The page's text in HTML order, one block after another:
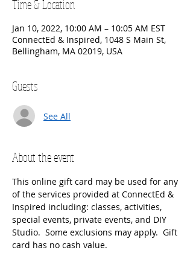
Time & Location
Jan 10, 2022, 10:00 AM – 10:05 AM EST
ConnectEd & Inspired, 1048 S Main St,
Bellingham, MA 02019, USA
Guests
See All
About the event
This online gift card may be used for any
of the services provided at ConnectEd &
Inspired including: classes, activities,
special events, private events, and DIY
Studio.  Some exclusions may apply.  Gift
card has no cash value.